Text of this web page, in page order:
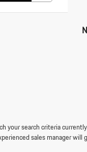
your search criteria
sales manager will